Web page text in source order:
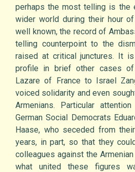
perhaps the most telling is the
wider world during their hour
well known, the record of
telling counterpoint to the
raised at critical junctures. It
profile in brief other cases
Lazare of France to Israel
voiced solidarity and even
Armenians. Particular
German Social Democrats
Haase, who seceded from
years, in part, so that they
colleagues against the
what united these figures